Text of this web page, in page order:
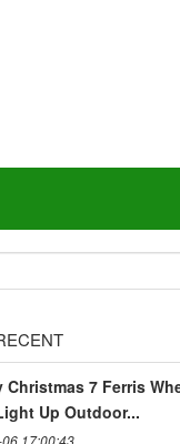
Christmas 7 Ferris
Up Outdoor...
17:00:43